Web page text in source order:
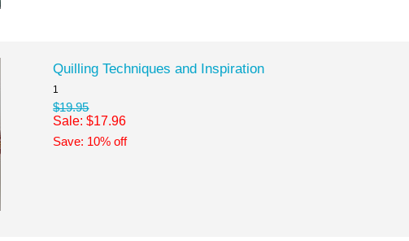
Quilling Techniques and Inspiration
1
$19.95
Sale: $17.96
Save: 10% off